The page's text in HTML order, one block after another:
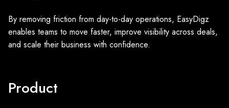
By removing friction from day-to-day operations, EasyDigz
enables teams to move faster, improve visibility across deals,
and scale their business with confidence.
Product